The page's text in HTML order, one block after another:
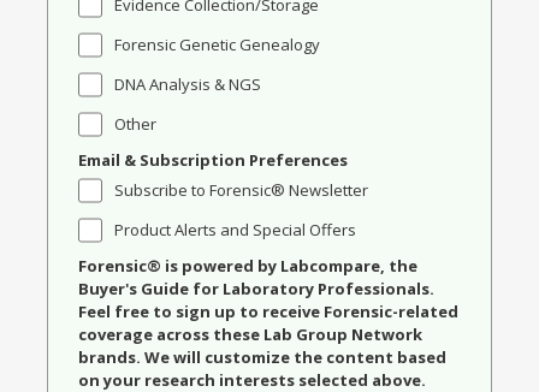
Evidence Collection/Storage
Forensic Genetic Genealogy
DNA Analysis & NGS
Other
Email & Subscription Preferences
Subscribe to Forensic® Newsletter
Product Alerts and Special Offers
Forensic® is powered by Labcompare, the
Buyer's Guide for Laboratory Professionals.
Feel free to sign up to receive Forensic-related
coverage across these Lab Group Network
brands. We will customize the content based
on your research interests selected above.